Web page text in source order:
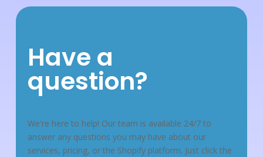
Have a
question?
We're here to help! Our team is available 24/7 to
answer any questions you may have about our
services, pricing, or the Shopify platform. Just click the